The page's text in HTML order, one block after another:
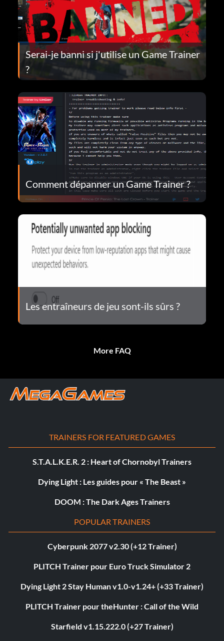
Serai-je banni si j'utilise un Game Trainer
?
Comment dépanner un Game Trainer ?
Les entraîneurs de jeu sont-ils sûrs ?
More FAQ
TRAINERS FOR FEATURED GAMES
S.T.A.L.K.E.R. 2 : Heart of Chornobyl Trainers
Dying Light : Les guides pour « The Beast »
DOOM : The Dark Ages Trainers
POPULAR TRAINERS
Cyberpunk 2077 v2.30 (+12 Trainer)
PLITCH Trainer pour Euro Truck Simulator 2
Dying Light 2 Stay Human v1.0-v1.24+ (+33 Trainer)
PLITCH Trainer pour theHunter : Call of the Wild
Starfield v1.15.222.0 (+27 Trainer)